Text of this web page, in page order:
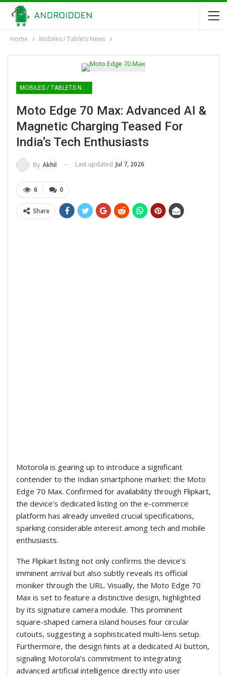
Home Mobiles / Tablets News
MOBILES / TABLETS NEWS
Moto Edge 70 Max: Advanced AI &
Magnetic Charging Teased For
India’s Tech Enthusiasts
By Akhil Last updated Jul 7, 2026
0
6
Share
Motorola is gearing up to introduce a significant
contender to the Indian smartphone market: the Moto
Edge 70 Max. Confirmed for availability through Flipkart,
the device’s dedicated listing on the e-commerce
platform has already unveiled crucial specifications,
sparking considerable interest among tech and mobile
enthusiasts.
The Flipkart listing not only confirms the device’s
imminent arrival but also subtly reveals its official
moniker through the URL. Visually, the Moto Edge 70
Max is set to feature a distinctive design, highlighted
by its signature camera module. This prominent
square-shaped camera island houses four circular
cutouts, suggesting a sophisticated multi-lens setup.
Furthermore, the design hints at a dedicated AI button,
signaling Motorola’s commitment to integrating
advanced artificial intelligence directly into user